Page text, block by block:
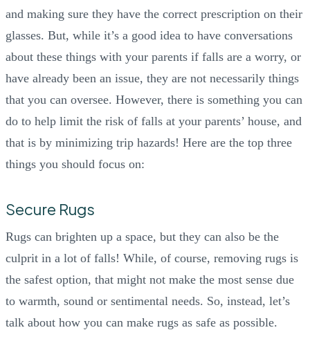
and making sure they have the correct prescription on their
glasses. But, while it’s a good idea to have conversations
about these things with your parents if falls are a worry, or
have already been an issue, they are not necessarily things
that you can oversee. However, there is something you can
do to help limit the risk of falls at your parents’ house, and
that is by minimizing trip hazards! Here are the top three
things you should focus on:
Secure Rugs
Rugs can brighten up a space, but they can also be the
culprit in a lot of falls! While, of course, removing rugs is
the safest option, that might not make the most sense due
to warmth, sound or sentimental needs. So, instead, let’s
talk about how you can make rugs as safe as possible.